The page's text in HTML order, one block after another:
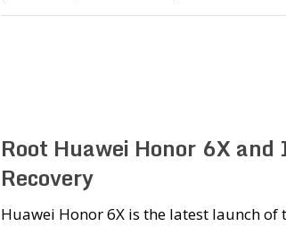
Root Huawei Honor 6X
Recovery
Huawei Honor 6X is the latest launch